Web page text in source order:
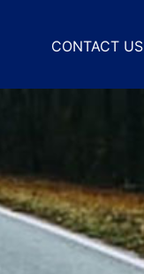
CONTACT US